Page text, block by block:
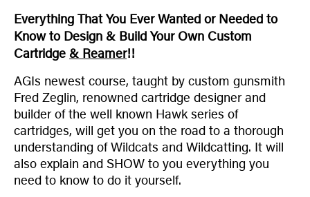
Everything That You Ever Wanted or Needed to
Know to Design & Build Your Own Custom
Cartridge & Reamer!!
AGIs newest course, taught by custom gunsmith
Fred Zeglin, renowned cartridge designer and
builder of the well known Hawk series of
cartridges, will get you on the road to a thorough
understanding of Wildcats and Wildcatting. It will
also explain and SHOW to you everything you
need to know to do it yourself.